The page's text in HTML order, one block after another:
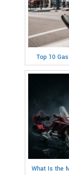
Top 10
What Is the